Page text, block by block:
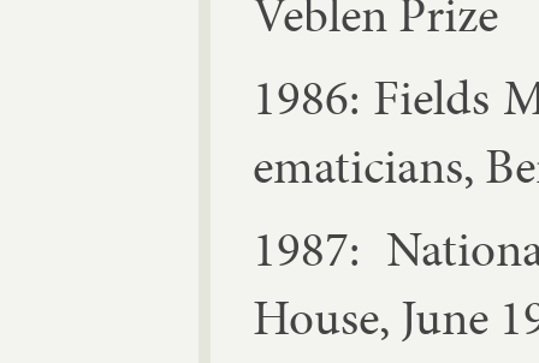
Veblen Prize
1986: Fields
em­aticians,
1987:
House, June